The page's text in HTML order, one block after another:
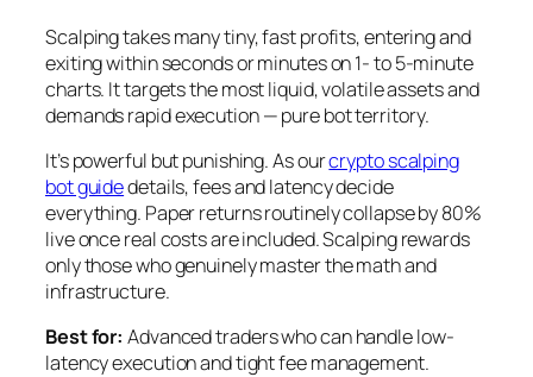
Scalping takes many tiny, fast profits, entering and
exiting within seconds or minutes on 1- to 5-minute
charts. It targets the most liquid, volatile assets and
demands rapid execution — pure bot territory.
It’s powerful but punishing. As ourcrypto scalping
bot guidedetails, fees and latency decide
everything. Paper returns routinely collapse by 80%
live once real costs are included. Scalping rewards
only those who genuinely master the math and
infrastructure.
Best for: Advanced traders who can handle low-
latency execution and tight fee management.